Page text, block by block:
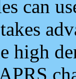
can
high